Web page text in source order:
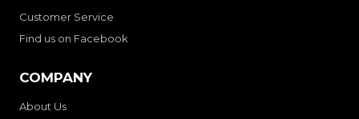
Customer Service
Find us on Facebook
COMPANY
About Us